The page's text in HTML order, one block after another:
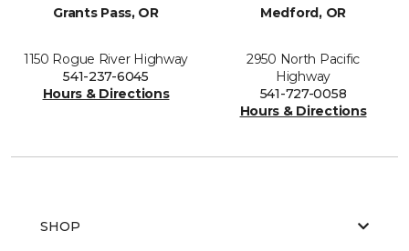
Grants Pass, OR
1150 Rogue River Highway
541-237-6045
Hours & Directions
Medford, OR
2950 North Pacific
Highway
541-727-0058
Hours & Directions
SHOP